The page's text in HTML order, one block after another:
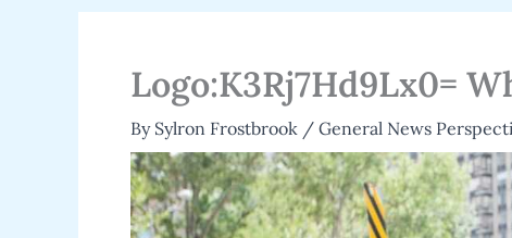
Logo:K3Rj7Hd9Lx0=
By Sylron Frostbrook / General News